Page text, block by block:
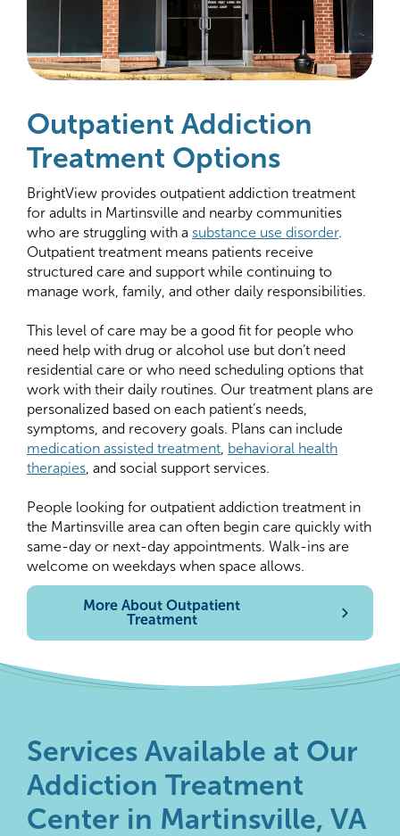
Outpatient Addiction
Treatment Options
BrightView provides outpatient addiction treatment
for adults in Martinsville and nearby communities
who are struggling with a substance use disorder.
Outpatient treatment means patients receive
structured care and support while continuing to
manage work, family, and other daily responsibilities.
This level of care may be a good fit for people who
need help with drug or alcohol use but don’t need
residential care or who need scheduling options that
work with their daily routines. Our treatment plans are
personalized based on each patient’s needs,
symptoms, and recovery goals. Plans can include
medication assisted treatment behavioral health
therapies , and social support services.
People looking for outpatient addiction treatment in
the Martinsville area can often begin care quickly with
same-day or next-day appointments. Walk-ins are
welcome on weekdays when space allows.
More About Outpatient
Treatment
Services Available at Our
Addiction Treatment
Center in Martinsville, VA